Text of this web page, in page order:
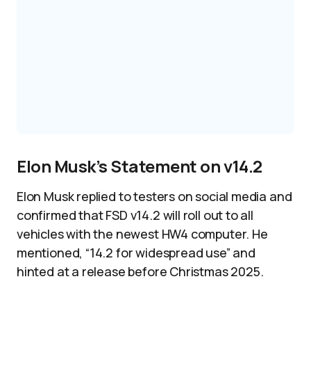
Elon Musk’s Statement on v14.2
Elon Musk replied to testers on social media and
confirmed that FSD v14.2 will roll out to all
vehicles with the newest HW4 computer. He
mentioned, “14.2 for widespread use” and
hinted at a release before Christmas 2025.